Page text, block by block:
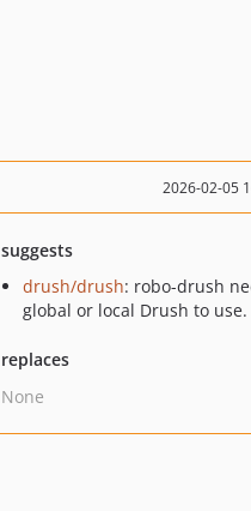
2026-02-05
suggests
drush/drush: robo-drush
global or local Drush to use.
replaces
None